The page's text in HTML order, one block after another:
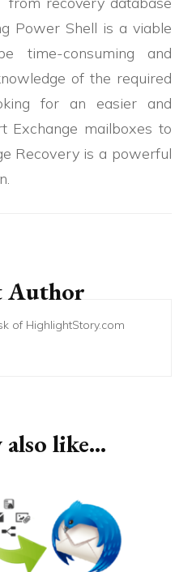
Power Shell is a viable
time-consuming and
of the required
for an easier and
Exchange mailboxes to
Recovery is a powerful
Author
of HighlightStory.com
also like...